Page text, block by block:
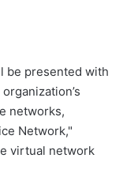
be presented with
networks,
Network,"
virtual network